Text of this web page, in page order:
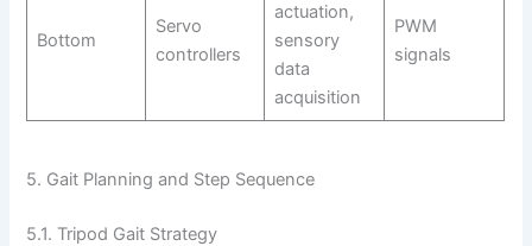
Bottom
Servo
controllers
actuation,
sensory
data
acquisition
PWM
signals
5. Gait Planning and Step Sequence
5.1. Tripod Gait Strategy